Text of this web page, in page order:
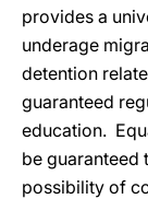
provides a
underage
detention
guaranteed
education.
be guaranteed
possibility of